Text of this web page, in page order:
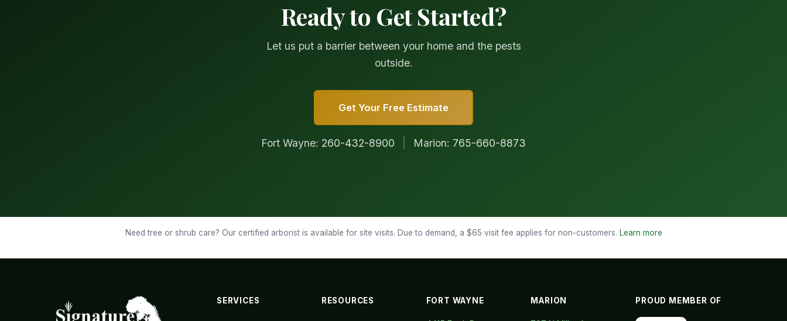
Ready to Get Started?
Let us put a barrier between your home and the pests
outside.
Get Your Free Estimate
Fort Wayne: 260-432-8900 Marion: 765-660-8873
Need tree or shrub care? Our certified arborist is available for site visits. Due to demand, a $65 visit fee applies for non-customers. Learn more
SERVICES RESOURCES FORT WAYNE MARION PROUD MEMBER OF